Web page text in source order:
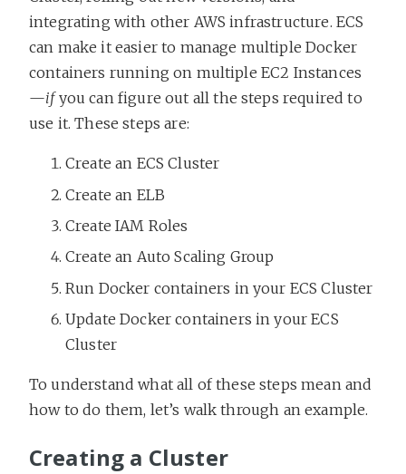
integrating with other AWS infrastructure. ECS
can make it easier to manage multiple Docker
containers running on multiple EC2 Instances
—ifyou can figure out all the steps required to
use it. These steps are:
Create an ECS Cluster
Create an ELB
Create IAM Roles
Create an Auto Scaling Group
Run Docker containers in your ECS Cluster
Update Docker containers in your ECS
Cluster
To understand what all of these steps mean and
how to do them, let’s walk through an example.
Creating a Cluster